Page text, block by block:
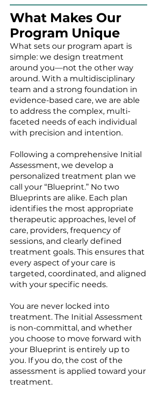
What Makes Our
Program Unique
What sets our program apart is
simple: we design treatment
around you—not the other way
around. With a multidisciplinary
team and a strong foundation in
evidence-based care, we are able
to address the complex, multi-
faceted needs of each individual
with precision and intention.
Following a comprehensive Initial
Assessment, we develop a
personalized treatment plan we
call your “Blueprint.” No two
Blueprints are alike. Each plan
identifies the most appropriate
therapeutic approaches, level of
care, providers, frequency of
sessions, and clearly defined
treatment goals. This ensures that
every aspect of your care is
targeted, coordinated, and aligned
with your specific needs.
You are never locked into
treatment. The Initial Assessment
is non-committal, and whether
you choose to move forward with
your Blueprint is entirely up to
you. If you do, the cost of the
assessment is applied toward your
treatment.